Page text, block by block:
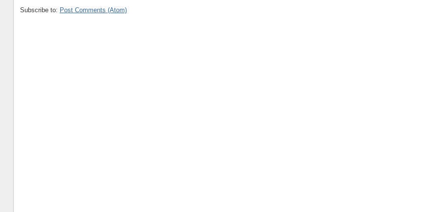
Subscribe to: Post Comments (Atom)